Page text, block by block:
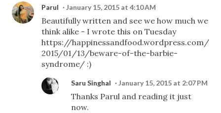
Parul January 15, 2015 at 4:10 AM
Beautifully written and see we how much we
think alike - I wrote this on Tuesday
https://happinessandfood.wordpress.com/
2015/01/13/beware-of-the-barbie-
syndrome/ :)
Saru Singhal January 15, 2015 at 2:07 PM
Thanks Parul and reading it just
now.